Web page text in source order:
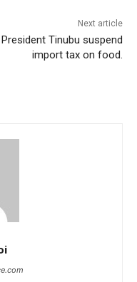
Next article
President Tinubu suspend
import tax on food.